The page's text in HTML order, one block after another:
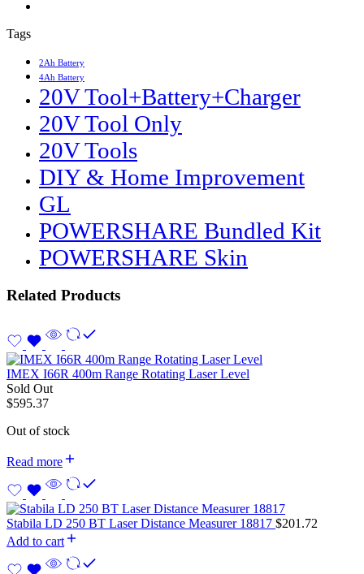
Tags
2Ah Battery
4Ah Battery
20V Tool+Battery+Charger
20V Tool Only
20V Tools
DIY & Home Improvement
GL
POWERSHARE Bundled Kit
POWERSHARE Skin
Related Products
IMEX I66R 400m Range Rotating Laser Level
Sold Out
$595.37
Out of stock
Read more
Stabila LD 250 BT Laser Distance Measurer 18817 $201.72
Add to cart